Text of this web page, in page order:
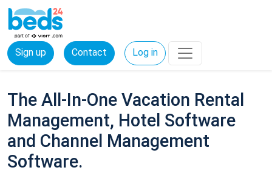
Sign up Contact Log in
The All-In-One Vacation Rental
Management, Hotel Software
and Channel Management
Software.